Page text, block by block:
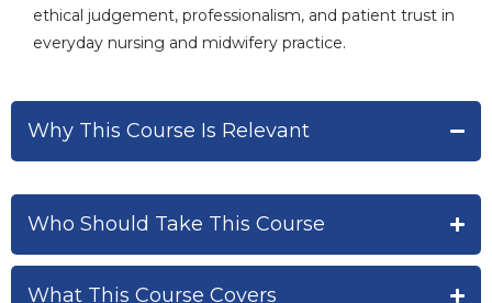
ethical judgement, professionalism, and patient trust in
everyday nursing and midwifery practice.
Why This Course Is Relevant
Who Should Take This Course
What This Course Covers